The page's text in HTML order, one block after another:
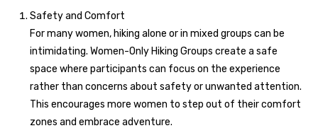
Safety and Comfort
For many women, hiking alone or in mixed groups can be
intimidating. Women-Only Hiking Groups create a safe
space where participants can focus on the experience
rather than concerns about safety or unwanted attention.
This encourages more women to step out of their comfort
zones and embrace adventure.